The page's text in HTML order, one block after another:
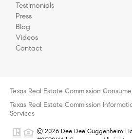
Testimonials
Press
Blog
Videos
Contact
Texas Real Estate Commission
Texas Real Estate Commission
Services
© 2026 Dee Dee Guggenheim